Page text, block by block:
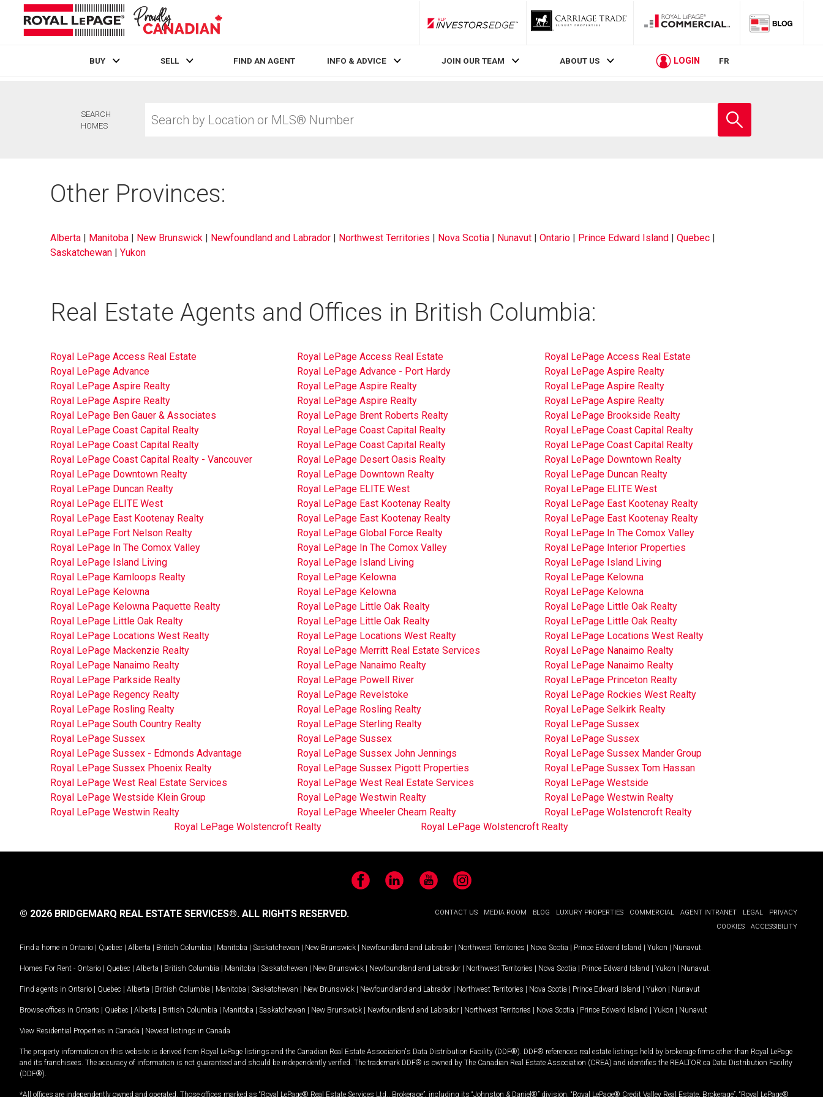
RLP InvestorsEdge
BUY SELL FIND AN AGENT INFO & ADVICE JOIN OUR TEAM ABOUT US LOGIN FR
SEARCH
HOMES
by
Other Provinces:
Alberta | Manitoba | New Brunswick | Newfoundland and Labrador | Northwest Territories | Nova Scotia | Nunavut | Ontario | Prince Edward Island | Quebec |
Saskatchewan | Yukon
Real Estate Agents and Offices in British Columbia:
Royal LePage Access Real Estate Royal LePage Access Real Estate
Royal LePage Access Real Estate
Royal LePage Advance
Royal LePage Advance - Port Hardy
Royal LePage Aspire Realty
Royal LePage Aspire Realty
Royal LePage Aspire Realty
Royal LePage Aspire Realty
Royal LePage Aspire Realty
Royal LePage Aspire Realty
Royal LePage Aspire Realty
Royal LePage Ben Gauer & Associates
Royal LePage Brent Roberts Realty
Royal LePage Brookside Realty
Royal LePage Coast Capital Realty
Royal LePage Coast Capital Realty
Royal LePage Coast Capital Realty
Royal LePage Coast Capital Realty
Royal LePage Coast Capital Realty
Royal LePage Coast Capital Realty
Royal LePage Coast Capital Realty - Vancouver
Royal LePage Desert Oasis Realty
Royal LePage Downtown Realty
Royal LePage Downtown Realty
Royal LePage Downtown Realty
Royal LePage Duncan Realty
Royal LePage Duncan Realty
Royal LePage ELITE West
Royal LePage ELITE West
Royal LePage ELITE West
Royal LePage East Kootenay Realty
Royal LePage East Kootenay Realty
Royal LePage East Kootenay Realty
Royal LePage East Kootenay Realty
Royal LePage East Kootenay Realty
Royal LePage Fort Nelson Realty
Royal LePage Global Force Realty
Royal LePage In The Comox Valley
Royal LePage In The Comox Valley
Royal LePage In The Comox Valley
Royal LePage Interior Properties
Royal LePage Island Living
Royal LePage Island Living
Royal LePage Island Living
Royal LePage Kamloops Realty
Royal LePage Kelowna
Royal LePage Kelowna
Royal LePage Kelowna
Royal LePage Kelowna
Royal LePage Kelowna
Royal LePage Kelowna Paquette Realty
Royal LePage Little Oak Realty
Royal LePage Little Oak Realty
Royal LePage Little Oak Realty
Royal LePage Little Oak Realty
Royal LePage Little Oak Realty
Royal LePage Locations West Realty
Royal LePage Locations West Realty
Royal LePage Locations West Realty
Royal LePage Mackenzie Realty
Royal LePage Merritt Real Estate Services
Royal LePage Nanaimo Realty
Royal LePage Nanaimo Realty
Royal LePage Nanaimo Realty
Royal LePage Nanaimo Realty
Royal LePage Parkside Realty
Royal LePage Powell River
Royal LePage Princeton Realty
Royal LePage Regency Realty
Royal LePage Revelstoke
Royal LePage Rockies West Realty
Royal LePage Rosling Realty
Royal LePage Rosling Realty
Royal LePage Selkirk Realty
Royal LePage South Country Realty
Royal LePage Sterling Realty
Royal LePage Sussex
Royal LePage Sussex
Royal LePage Sussex
Royal LePage Sussex
Royal LePage Sussex - Edmonds Advantage
Royal LePage Sussex John Jennings
Royal LePage Sussex Mander Group
Royal LePage Sussex Phoenix Realty
Royal LePage Sussex Pigott Properties
Royal LePage Sussex Tom Hassan
Royal LePage West Real Estate Services
Royal LePage West Real Estate Services
Royal LePage Westside
Royal LePage Westside Klein Group
Royal LePage Westwin Realty
Royal LePage Westwin Realty
Royal LePage Westwin Realty
Royal LePage Wheeler Cheam Realty
Royal LePage Wolstencroft Realty
Royal LePage Wolstencroft Realty
Royal LePage Wolstencroft Realty
FacebookLinkedIn YouTubeInstagram
CONTACT US MEDIA ROOM BLOG LUXURY PROPERTIES COMMERCIAL AGENT INTRANET LEGAL
PRIVACY
COOKIES
ACCESSIBILITY
© 2026 BRIDGEMARQ REAL ESTATE SERVICES®. ALL RIGHTS RESERVED.
Find a home in Ontario | Quebec | Alberta | British Columbia | Manitoba | Saskatchewan | New Brunswick | Newfoundland and Labrador | Northwest Territories | Nova Scotia | Prince Edward Island | Yukon | Nunavut
Homes For Rent - Ontario | Quebec | Alberta | British Columbia | Manitoba | Saskatchewan | New Brunswick | Newfoundland and Labrador | Northwest Territories | Nova Scotia | Prince Edward Island | Yukon | Nunavut
Find agents in Ontario | Quebec | Alberta | British Columbia | Manitoba | Saskatchewan | New Brunswick | Newfoundland and Labrador | Northwest Territories | Nova Scotia | Prince Edward Island | Yukon | Nunavut
Browse offices in Ontario | Quebec | Alberta | British Columbia | Manitoba | Saskatchewan | New Brunswick | Newfoundland and Labrador | Northwest Territories | Nova Scotia | Prince Edward Island | Yukon | Nunavut
View Residential Properties in Canada | Newest listings in Canada
The property information on this website is derived from Royal LePage listings and the Canadian Real Estate Association's Data Distribution Facility (DDF®). DDF® references real estate listings held by brokerage firms other than Royal LePage
and its franchisees. The accuracy of information is not guaranteed and should be independently verified. The trademark DDF® is owned by The Canadian Real Estate Association (CREA) and identifies the REALTOR.ca Data Distribution Facility
(DDF®).
*All offices are independently owned and operated. Those offices marked as “Royal LePage® Real Estate Services Ltd., Brokerage”, including its “Johnston & Daniel®” division, “Royal LePage® Credit Valley Real Estate, Brokerage”, “Royal LePage®